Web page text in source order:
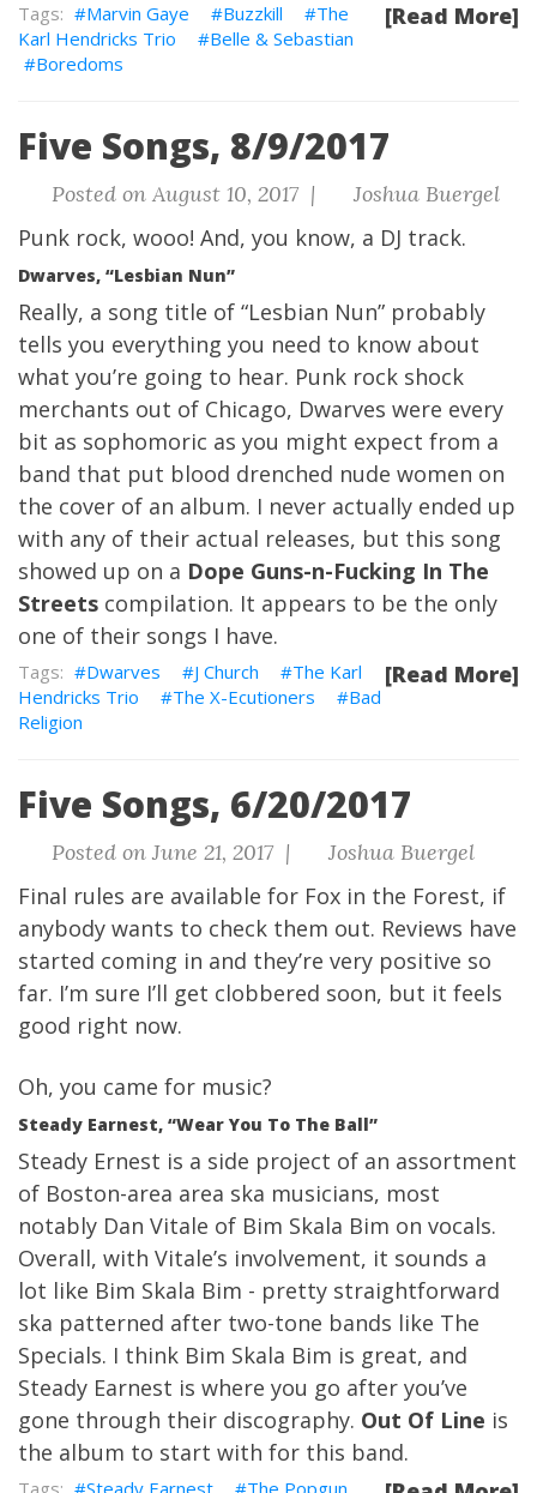
[Read More]
Marvin Gaye Buzzkill
The
Karl Hendricks Trio
Belle & Sebastian
Boredoms
Five Songs, 8/9/2017
Posted on August 10, 2017 | Joshua Buergel
Punk rock, wooo! And, you know, a DJ track.
Dwarves, “Lesbian Nun”
Really, a song title of “Lesbian Nun” probably
tells you everything you need to know about
what you’re going to hear. Punk rock shock
merchants out of Chicago, Dwarves were every
bit as sophomoric as you might expect from a
band that put blood drenched nude women on
the cover of an album. I never actually ended up
with any of their actual releases, but this song
showed up on a Dope Guns-n-Fucking In The
Streets compilation. It appears to be the only
one of their songs I have.
[Read More]
Dwarves J Church
The Karl
Hendricks Trio
The X-Ecutioners
Bad
Religion
Five Songs, 6/20/2017
Posted on June 21, 2017 | Joshua Buergel
Final rules are available for Fox in the Forest, if
anybody wants to check them out. Reviews have
started coming in and they’re very positive so
far. I’m sure I’ll get clobbered soon, but it feels
good right now.
Oh, you came for music?
Steady Earnest, “Wear You To The Ball”
Steady Ernest is a side project of an assortment
of Boston-area area ska musicians, most
notably Dan Vitale of Bim Skala Bim on vocals.
Overall, with Vitale’s involvement, it sounds a
lot like Bim Skala Bim - pretty straightforward
ska patterned after two-tone bands like The
Specials. I think Bim Skala Bim is great, and
Steady Earnest is where you go after you’ve
gone through their discography. Out Of Line is
the album to start with for this band.
Steady Earnest The Popgun